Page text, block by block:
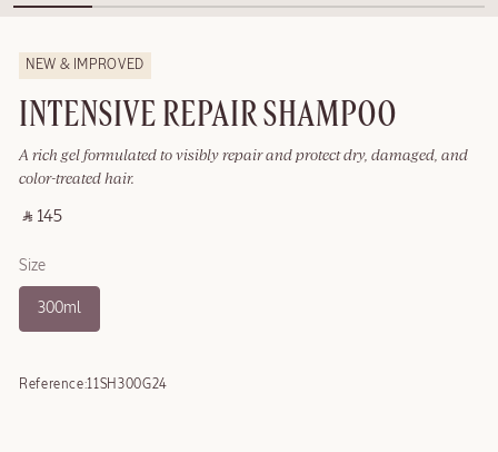
NEW & IMPROVED
INTENSIVE REPAIR SHAMPOO
A rich gel formulated to visibly repair and protect dry, damaged, and
color-treated hair.
‎ ⃁ 145 ‎
Size
300ml
Reference:11SH300G24